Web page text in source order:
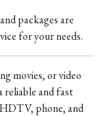
packages are
for your needs.
movies, or video
reliable and fast
phone, and